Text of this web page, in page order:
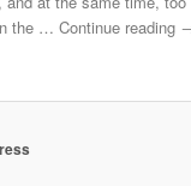
the … Continue reading